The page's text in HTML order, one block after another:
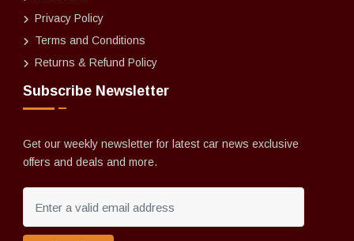
Privacy Policy
Terms and Conditions
Returns & Refund Policy
Subscribe Newsletter
Get our weekly newsletter for latest car news exclusive
offers and deals and more.